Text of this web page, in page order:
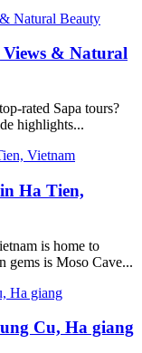
Views & Natural
rated Sapa tours?
highlights...
Ha Tien,
is home to
gems is Moso Cave...
Cu, Ha giang